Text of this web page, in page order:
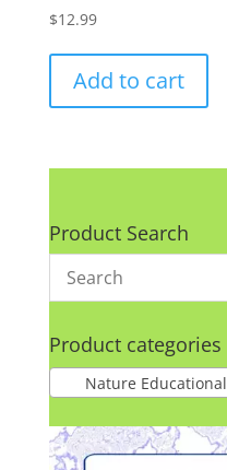
$12.99
Add to cart
Product Search
Product categories
Nature Educational